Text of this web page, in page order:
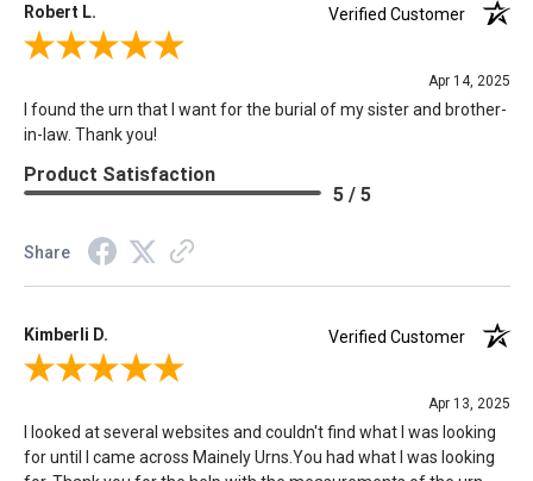
Robert L.
Verified Customer
Review By Robert L.
Apr 14, 2025
I found the urn that I want for the burial of my sister and brother-
in-law. Thank you!
Product Satisfaction
5 / 5
Share
Kimberli D.
Verified Customer
Review By Kimberli D.
Apr 13, 2025
I looked at several websites and couldn't find what I was looking
for until I came across Mainely Urns.You had what I was looking